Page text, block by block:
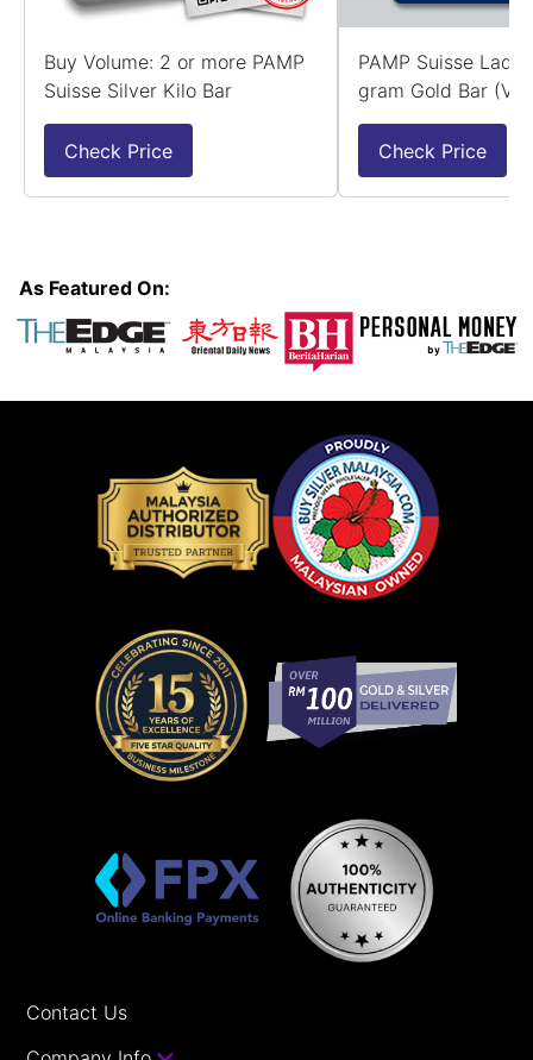
Buy Volume: 2 or more PAMP
Suisse Silver Kilo Bar
Check Price
PAMP Suisse Lady
gram Gold Bar
Check Price
As Featured On:
Contact Us